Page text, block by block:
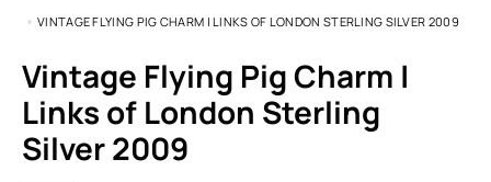
VINTAGE FLYING PIG CHARM | LINKS OF LONDON STERLING SILVER 2009
Vintage Flying Pig Charm |
Links of London Sterling
Silver 2009